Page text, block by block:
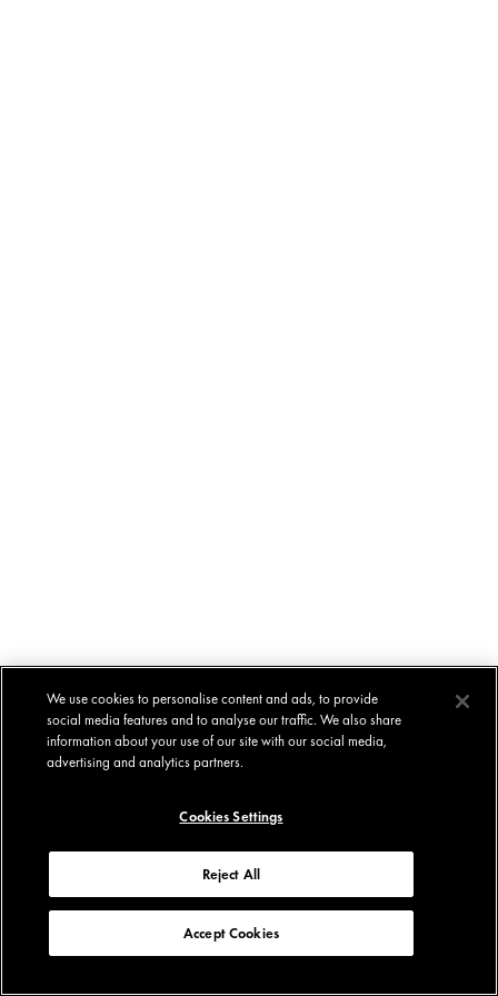
We use cookies to personalise content and ads, to provide
social media features and to analyse our traffic. We also share
information about your use of our site with our social media,
advertising and analytics partners.
Cookies Settings
Reject All
Accept Cookies